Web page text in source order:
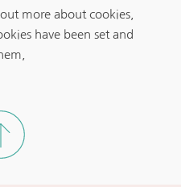
more about cookies,
have been set and